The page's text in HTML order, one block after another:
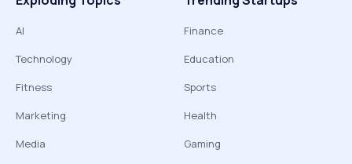
AI
Technology
Fitness
Marketing
Media
Finance
Education
Sports
Health
Gaming